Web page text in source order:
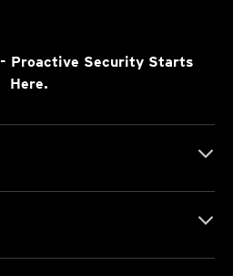
- Proactive Security Starts
Here.